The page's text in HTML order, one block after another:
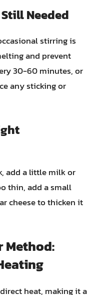
Needed
stirring is
and prevent
30-60 minutes, or
any sticking or
add a little milk or
thin, add a small
cheese to thicken it
Method:
heat, making it a